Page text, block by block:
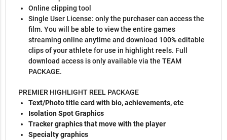
Online clipping tool
Single User License: only the purchaser can access the
film. You will be able to view the entire games
streaming online anytime and download 100% editable
clips of your athlete for use in highlight reels. Full
download access is only available via the TEAM
PACKAGE.
PREMIER HIGHLIGHT REEL PACKAGE
Text/Photo title card with bio, achievements, etc
Isolation Spot Graphics
Tracker graphics that move with the player
Specialty graphics